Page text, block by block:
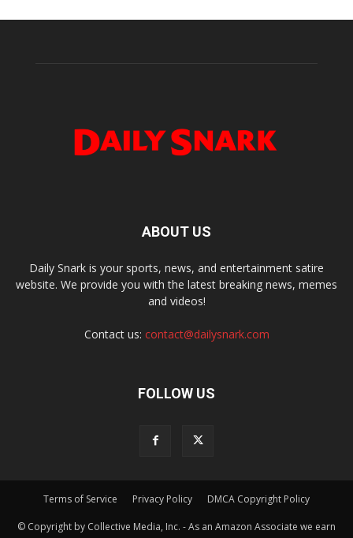
ABOUT US
Daily Snark is your sports, news, and entertainment satire
website. We provide you with the latest breaking news, memes
and videos!
Contact us: contact@dailysnark.com
FOLLOW US
Terms of Service Privacy Policy DMCA Copyright Policy
© Copyright by Collective Media, Inc. - As an Amazon Associate we earn